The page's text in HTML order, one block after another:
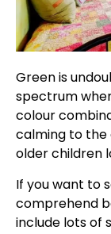
Green is
spectrum
colour
calming to the
older children
If you want to
comprehend
include lots of